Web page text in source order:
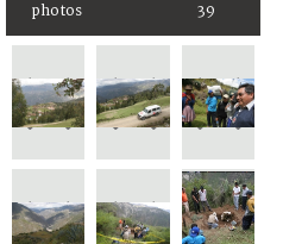
photos 39